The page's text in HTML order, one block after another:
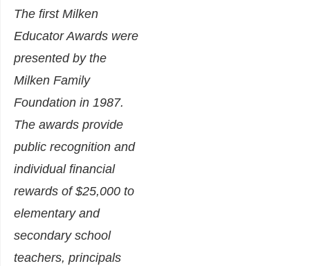
The first Milken
Educator Awards were
presented by the
Milken Family
Foundation in 1987.
The awards provide
public recognition and
individual financial
rewards of $25,000 to
elementary and
secondary school
teachers, principals